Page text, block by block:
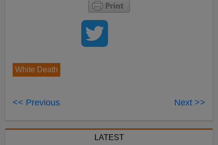
White Death
<< Previous Next >>
LATEST